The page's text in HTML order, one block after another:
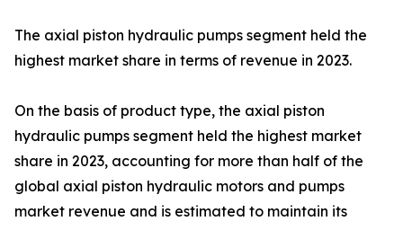
The axial piston hydraulic pumps segment held the
highest market share in terms of revenue in 2023.
On the basis of product type, the axial piston
hydraulic pumps segment held the highest market
share in 2023, accounting for more than half of the
global axial piston hydraulic motors and pumps
market revenue and is estimated to maintain its